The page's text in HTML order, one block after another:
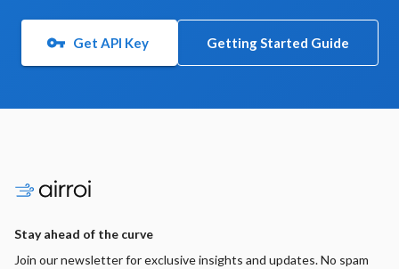
Get API Key Getting Started Guide
Stay ahead of the curve
Join our newsletter for exclusive insights and updates. No spam